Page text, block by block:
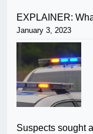
EXPLAINER:
January 3, 2023
Suspects sought